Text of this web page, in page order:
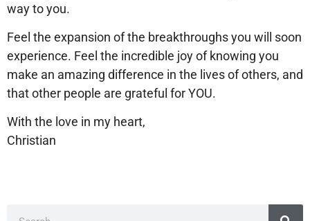
way to you.
Feel the expansion of the breakthroughs you will soon
experience. Feel the incredible joy of knowing you
make an amazing difference in the lives of others, and
that other people are grateful for YOU.
With the love in my heart,
Christian